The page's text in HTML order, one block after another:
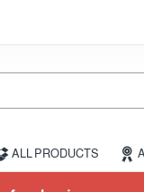
ALL PRODUCTS